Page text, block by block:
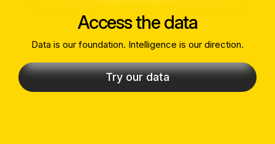
Access the data
Data is our foundation. Intelligence is our direction.
Try our data